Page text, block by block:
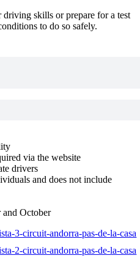
skills or prepare for a test
to do so safely.
via the website
drivers
and does not include
and October